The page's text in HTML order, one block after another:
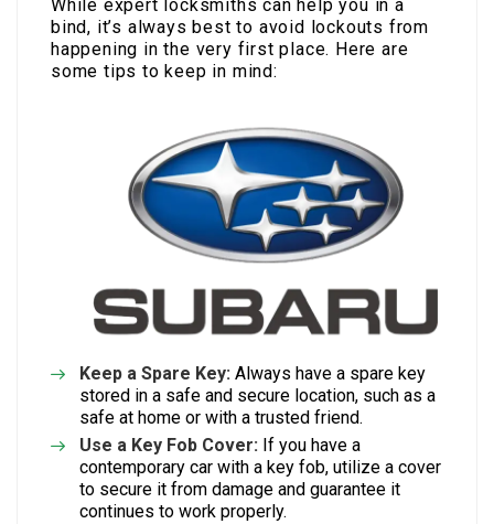
While expert locksmiths can help you in a
bind, it’s always best to avoid lockouts from
happening in the very first place. Here are
some tips to keep in mind:
Keep a Spare Key: Always have a spare key
stored in a safe and secure location, such as a
safe at home or with a trusted friend.
Use a Key Fob Cover: If you have a
contemporary car with a key fob, utilize a cover
to secure it from damage and guarantee it
continues to work properly.